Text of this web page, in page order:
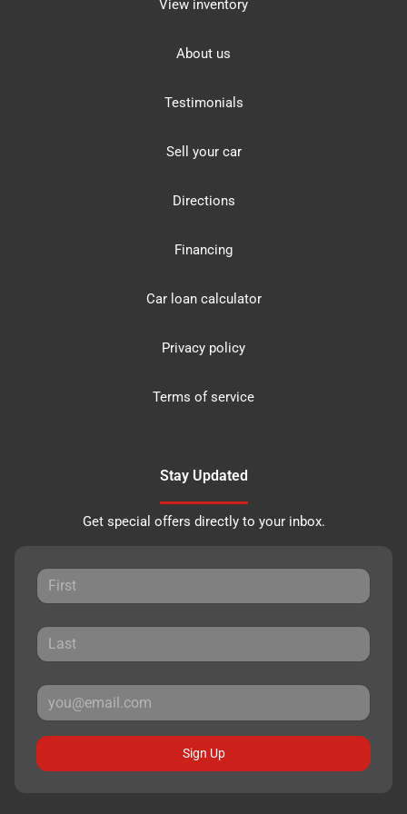
View inventory
About us
Testimonials
Sell your car
Directions
Financing
Car loan calculator
Privacy policy
Terms of service
Stay Updated
Get special offers directly to your inbox.
Sign Up